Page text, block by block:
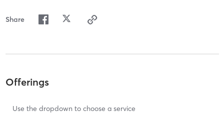
Share
Offerings
Use the dropdown to choose a service